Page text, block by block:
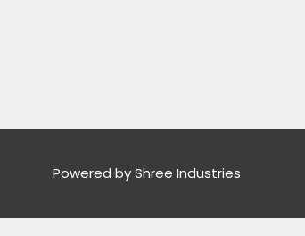
Powered by Shree Industries